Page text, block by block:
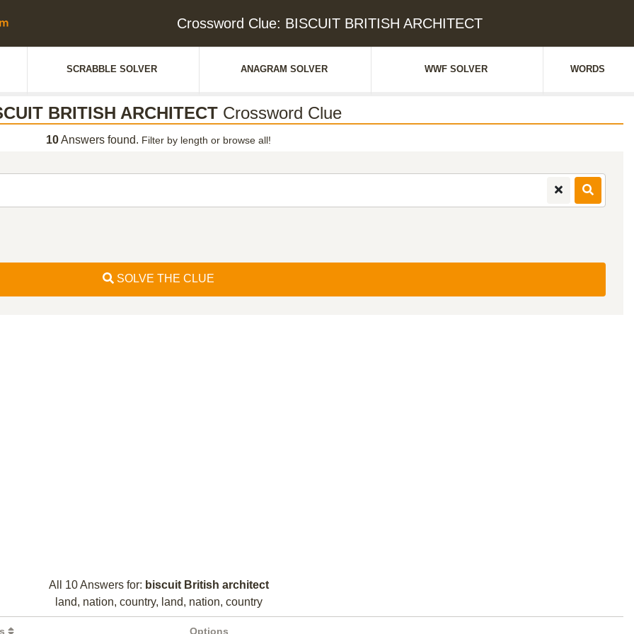
Crossword Clue: BISCUIT BRITISH ARCHITECT
SCRABBLE SOLVER ANAGRAM SOLVER WWF SOLVER WORDS
BRITISH ARCHITECT Crossword Clue
10Answers found. Filter by length or browse all!
SOLVE THE CLUE
All 10 Answers for: biscuit British architect
land, nation, country, land, nation, country
Options